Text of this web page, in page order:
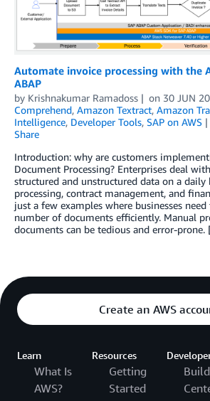
Automate invoice processing with the
ABAP
by Krishnakumar Ramadoss on 30 JUN
Comprehend, Amazon Textract, Amazon
Intelligence, Developer Tools, SAP on AWS
Share
Introduction: why are customers
Document Processing? Enterprises deal
structured and unstructured data on a daily
processing, contract management, and
just a few examples where businesses
number of documents efficiently. Manual
documents can be tedious and error-
Create an AWS
Learn
What Is
AWS?
Resources
Getting
Started